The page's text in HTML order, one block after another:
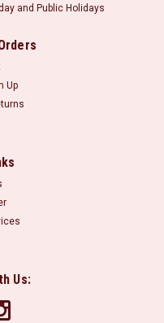
and Public Holidays
Up
Us: